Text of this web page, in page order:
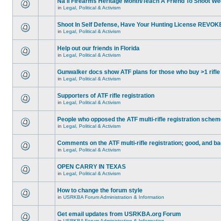
in Legal, Political & Activism
Shoot In Self Defense, Have Your Hunting License
in Legal, Political & Activism
Help out our friends in Florida
in Legal, Political & Activism
Gunwalker docs show ATF plans for those who buy >1 rifle
in Legal, Political & Activism
Supporters of ATF rifle registration
in Legal, Political & Activism
People who opposed the ATF multi-rifle registration
in Legal, Political & Activism
Comments on the ATF multi-rifle registration; good, and
in Legal, Political & Activism
OPEN CARRY IN TEXAS
in Legal, Political & Activism
How to change the forum style
in USRKBA Forum Administration & Information
Get email updates from USRKBA.org Forum